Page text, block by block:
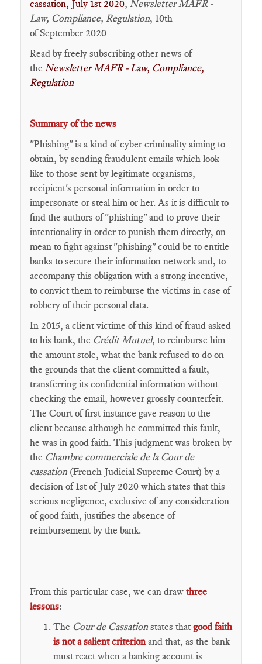
cassation, July 1st 2020, Newsletter MAFR -
Law, Compliance, Regulation, 10th
of September 2020
Read by freely subscribing other news of
the Newsletter MAFR - Law, Compliance,
Regulation
Summary of the news
"Phishing" is a kind of cyber criminality aiming to
obtain, by sending fraudulent emails which look
like to those sent by legitimate organisms,
recipient's personal information in order to
impersonate or steal him or her. As it is difficult to
find the authors of "phishing" and to prove their
intentionality in order to punish them directly, on
mean to fight against "phishing" could be to entitle
banks to secure their information network and, to
accompany this obligation with a strong incentive,
to convict them to reimburse the victims in case of
robbery of their personal data.
In 2015, a client victime of this kind of fraud asked
to his bank, the Crédit Mutuel, to reimburse him
the amount stole, what the bank refused to do on
the grounds that the client committed a fault,
transferring its confidential information without
checking the email, however grossly counterfeit.
The Court of first instance gave reason to the
client because although he committed this fault,
he was in good faith. This judgment was broken by
the Chambre commerciale de la Cour de
cassation (French Judicial Supreme Court) by a
decision of 1st of July 2020 which states that this
serious negligence, exclusive of any consideration
of good faith, justifies the absence of
reimbursement by the bank.
From this particular case, we can draw three
lessons:
The Cour de Cassation states that good faith
is not a salient criterionand that, as the bank
must react when a banking account is